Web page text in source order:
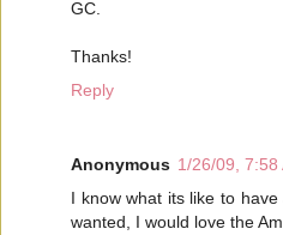
GC.
Thanks!
Reply
Anonymous 1/26/09, 7:58
I know what its like to
wanted, I would love the